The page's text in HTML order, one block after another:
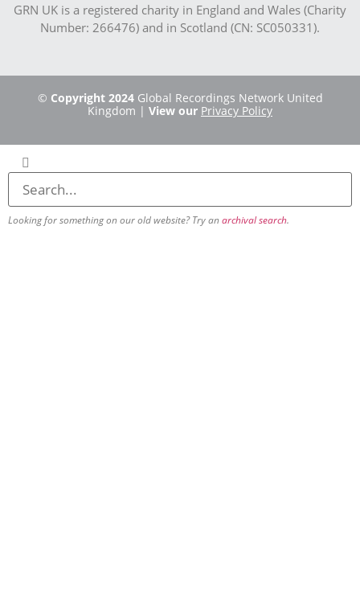
GRN UK is a registered charity in England and Wales (Charity
Number: 266476) and in Scotland (CN: SC050331).
© Copyright 2024Global Recordings Network United
Kingdom | View our Privacy Policy
Looking for something on our old website? Try anarchival search.